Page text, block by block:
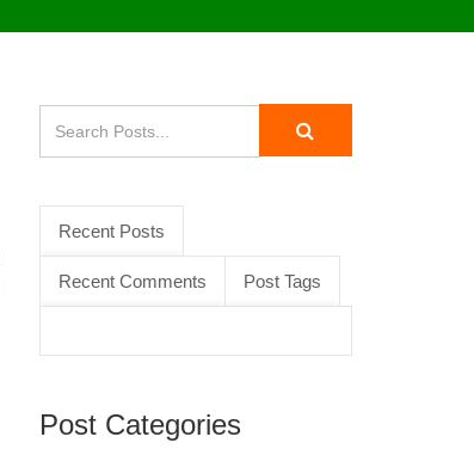
Recent Posts
Recent Comments Post Tags
Post Categories